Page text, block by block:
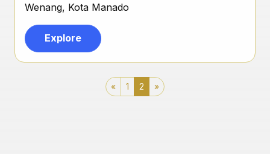
Wenang, Kota Manado
Explore
« 1 2 »